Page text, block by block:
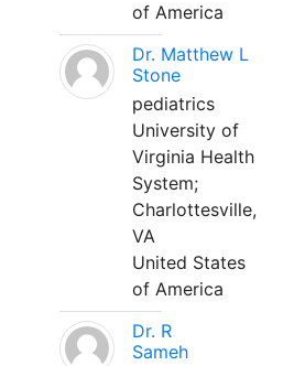
of America
Dr. Matthew L
Stone
pediatrics
University of
Virginia Health
System;
Charlottesville,
VA
United States
of America
Dr. R
Sameh